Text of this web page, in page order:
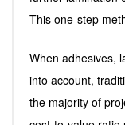
This one-step
When adhesives,
into account,
the majority of